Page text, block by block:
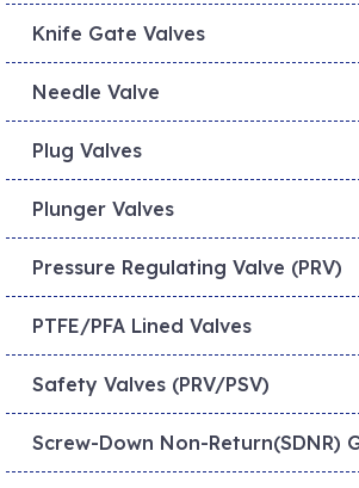
Knife Gate Valves
Needle Valve
Plug Valves
Plunger Valves
Pressure Regulating Valve (PRV)
PTFE/PFA Lined Valves
Safety Valves (PRV/PSV)
Screw-Down Non-Return(SDNR)